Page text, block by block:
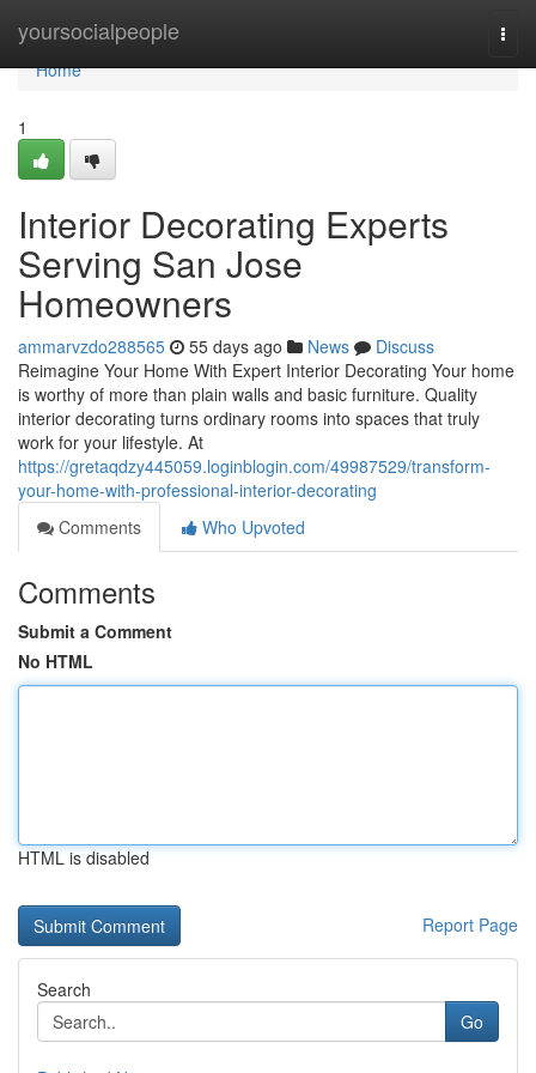
yoursocialpeople
Home
Home
1
Interior Decorating Experts
Serving San Jose
Homeowners
ammarvzdo288565 55 days ago News
Discuss
Reimagine Your Home With Expert Interior Decorating Your home
is worthy of more than plain walls and basic furniture. Quality
interior decorating turns ordinary rooms into spaces that truly
work for your lifestyle. At
https://gretaqdzy445059.loginblogin.com/49987529/transform-
your-home-with-professional-interior-decorating
Comments
Who Upvoted
Comments
Submit a Comment
No HTML
HTML is disabled
Report Page
Search
Go